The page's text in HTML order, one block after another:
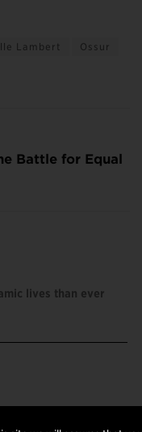
Lambert
Ossur
Battle for Equal
lives than ever